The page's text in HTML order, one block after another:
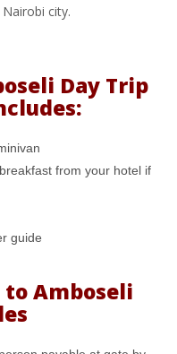
city.
Day Trip
from your hotel if
guide
to Amboseli